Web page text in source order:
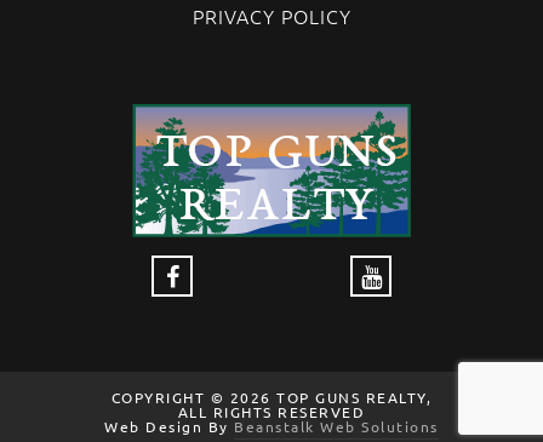
PRIVACY POLICY
COPYRIGHT © 2026 TOP GUNS REALTY,
ALL RIGHTS RESERVED
Web Design By Beanstalk Web Solutions